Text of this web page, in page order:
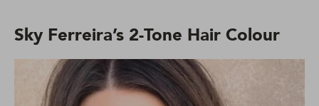
Sky Ferreira’s 2-Tone Hair Colour